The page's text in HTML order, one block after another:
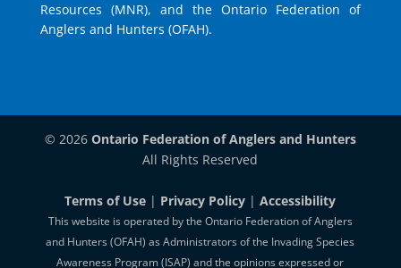
Resources (MNR), and the Ontario Federation of
Anglers and Hunters (OFAH).
© 2026 Ontario Federation of Anglers and Hunters
All Rights Reserved
Terms of Use | Privacy Policy |Accessibility
This website is operated by the Ontario Federation of Anglers
and Hunters (OFAH) as Administrators of the Invading Species
Awareness Program (ISAP) and the opinions expressed or